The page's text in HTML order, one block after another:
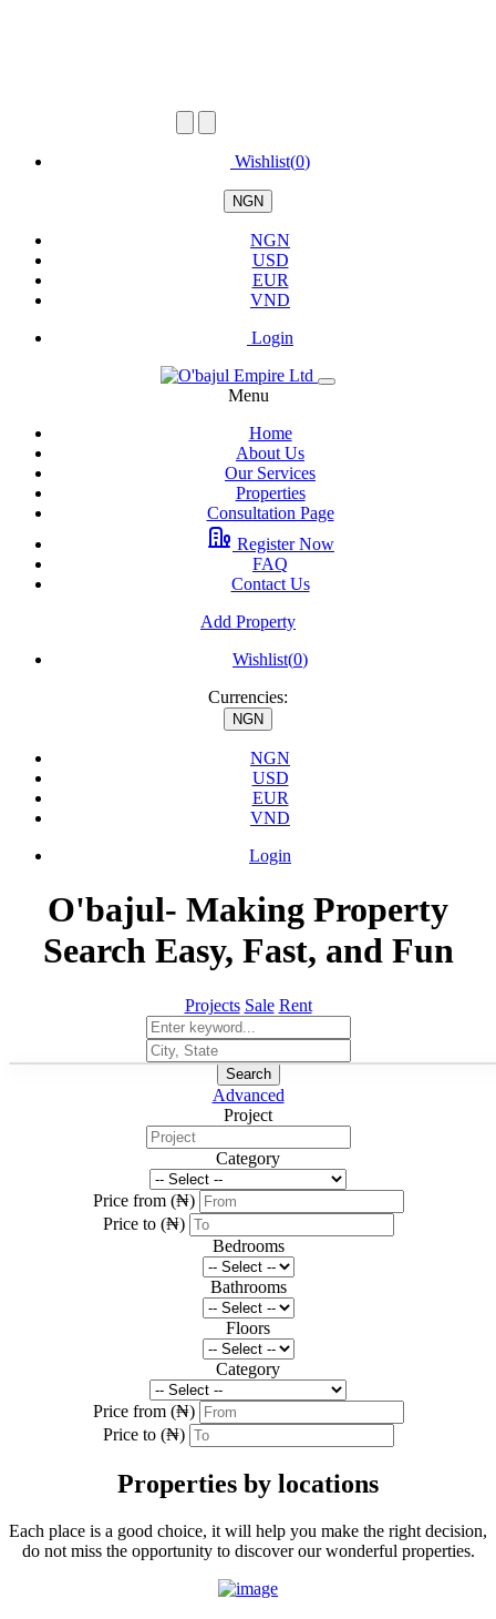
Wishlist(0)
NGN
NGN
USD
EUR
VND
Login
Menu
Home
About Us
Our Services
Properties
Consultation Page
Register Now
FAQ
Contact Us
Add Property
Wishlist(0)
Currencies:
NGN
NGN
USD
EUR
VND
Login
O'bajul- Making Property
Search Easy, Fast, and Fun
Projects Sale Rent
Search
Advanced
Project
Category
Price from (₦)
Price to (₦)
Bedrooms
Bathrooms
Floors
Category
Price from (₦)
Price to (₦)
Properties by locations
Each place is a good choice, it will help you make the right decision,
do not miss the opportunity to discover our wonderful properties.